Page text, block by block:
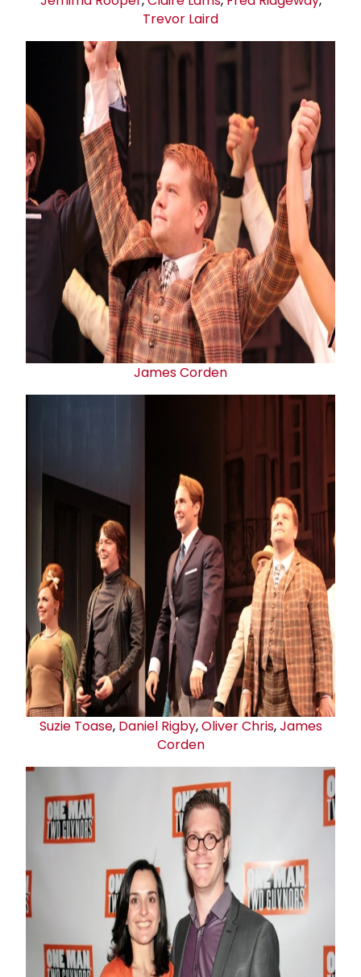
Trevor Laird
James Corden
Suzie Toase, Daniel Rigby,Oliver Chris,James
Corden